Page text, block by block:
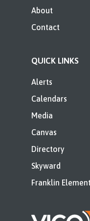
About
Contact
QUICK LINKS
Alerts
Calendars
Media
Canvas
Directory
Skyward
Franklin